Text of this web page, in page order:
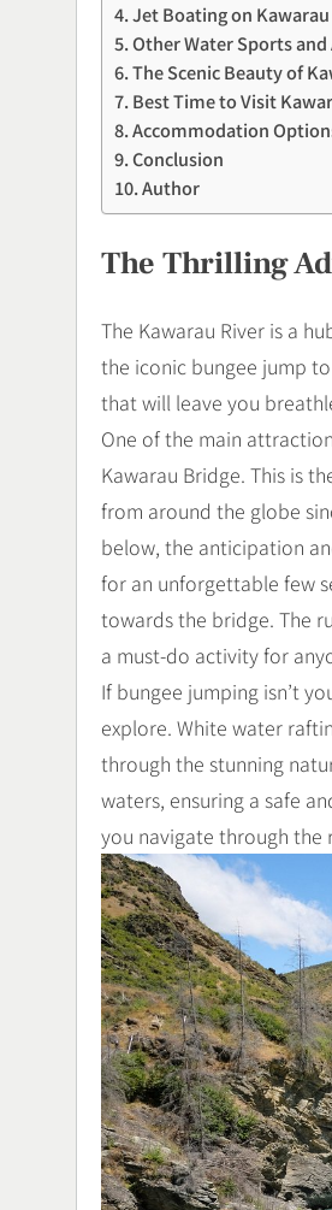
Jet Boating on
Other Water Sports
The Scenic Beauty of
Best Time to Visit
Accommodation
Conclusion
Author
The Thrilling
The Kawarau River is a
the iconic bungee jump
that will leave you
One of the main
Kawarau Bridge. This is
from around the globe
below, the anticipation
for an unforgettable few
towards the bridge. The
a must-do activity for
If bungee jumping isn’t
explore. White water
through the stunning
waters, ensuring a safe
you navigate through the